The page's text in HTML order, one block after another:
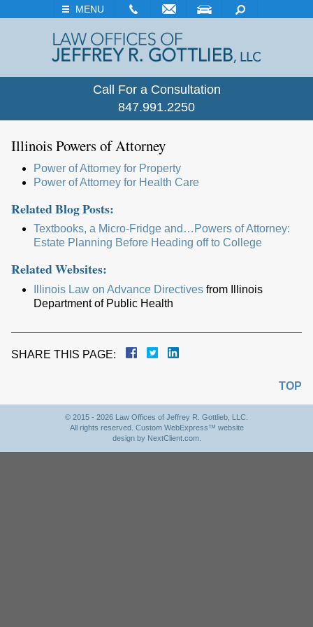
MENU
VISIT SEARCH
Call For a Consultation
847.991.2250
Illinois Powers of Attorney
Power of Attorney for Property
Power of Attorney for Health Care
Related Blog Posts:
Textbooks, a Micro-Fridge and…Powers of Attorney:
Estate Planning Before Heading off to College
Related Websites:
Illinois Law on Advance Directives from Illinois
Department of Public Health
SHARE THIS PAGE:
TOP
© 2015 - 2026 Law Offices of Jeffrey R. Gottlieb, LLC.
All rights reserved. Custom WebExpress™ website
design by NextClient.com.